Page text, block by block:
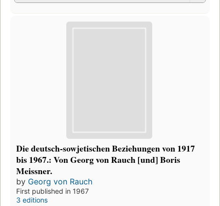
Die deutsch-sowjetischen Beziehungen von 1917
bis 1967.: Von Georg von Rauch [und] Boris
Meissner.
by Georg von Rauch
First published in 1967
3 editions